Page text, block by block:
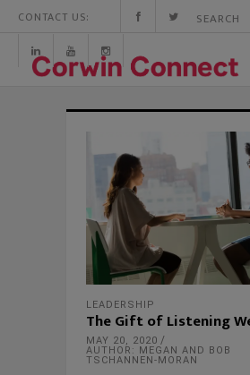
CONTACT US:
LEADERSHIP
The Gift of Listening
MAY 20, 2020
AUTHOR: MEGAN AND BOB
TSCHANNEN-MORAN